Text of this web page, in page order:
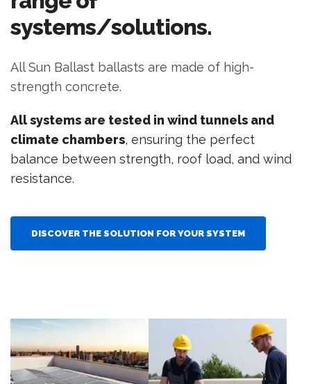
systems/solutions.
All Sun Ballast ballasts are made of high-
strength concrete.
All systems are tested in wind tunnels and
climate chambers, ensuring the perfect
balance between strength, roof load, and wind
resistance.
DISCOVER THE SOLUTION FOR YOUR SYSTEM